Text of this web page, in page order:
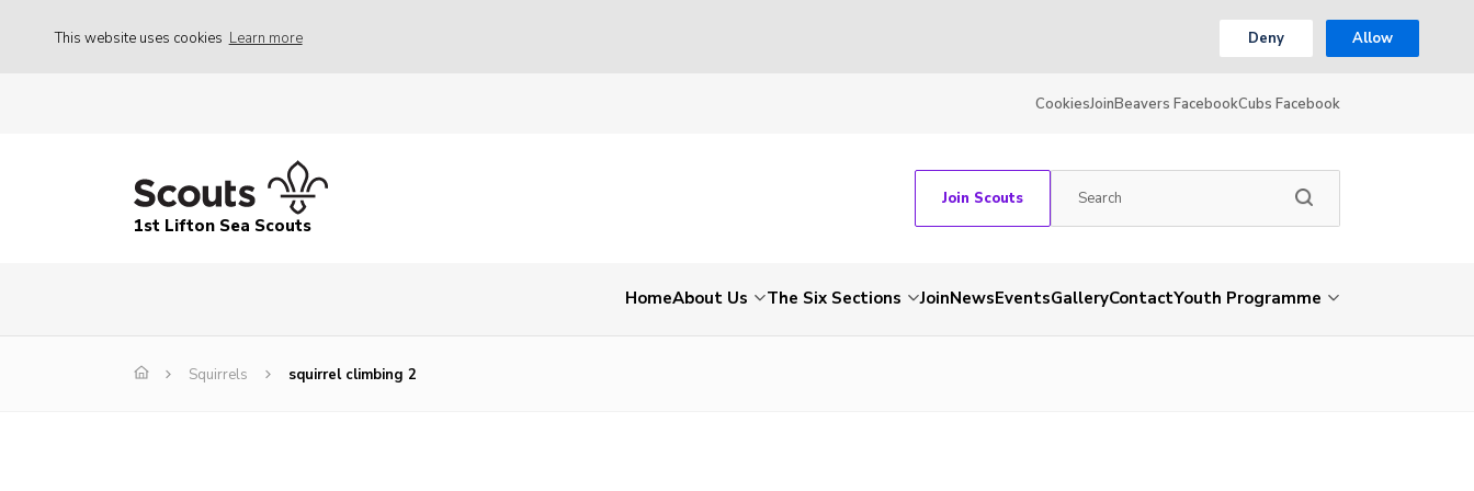
This website uses cookies Learn more Deny Allow
CookiesJoinBeavers FacebookCubs Facebook
1st Lifton Sea Scouts
Join Scouts
HomeAbout Us The Six Sections JoinNewsEventsGalleryContactYouth Programme
Squirrels squirrel climbing 2